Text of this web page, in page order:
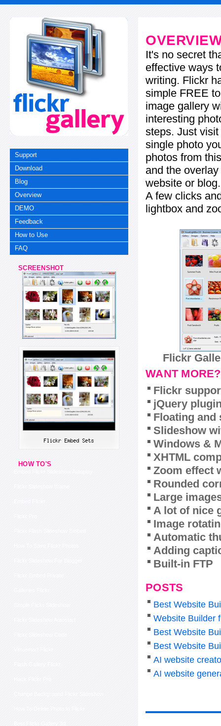
Support
Download
Blog
Overview
DEMO
Feedback
How to Use
FAQ
SCREENSHOT
HOW TO'S
It's no secret
effective ways
writing. Flickr
simple FREE
image gallery
interesting
steps. Just
single photo
photos from
and the
website or blog.
A few clicks
lightbox and
Flickr
WANT MORE?
Flickr
jQuery
Floating and
Slideshow
Windows &
XHTML
Zoom effect
Rounded
Large
A lot of nice
Image
Automatic
Adding
Built-in FTP
POSTS
Best Website
Website Builder
Best Website
Best Website
AI website
AI website